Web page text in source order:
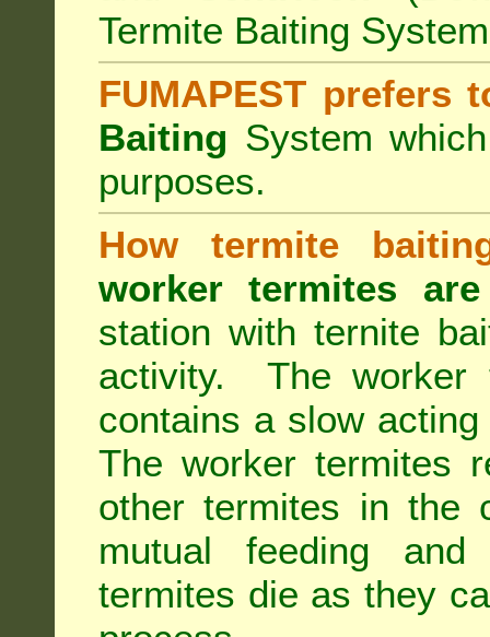
Termite Baiting
FUMAPEST prefers
Baiting System
purposes.
How termite
worker termites
station with ternite
activity. The worker
contains a slow
The worker termites
other termites in the
mutual feeding and
termites die as they